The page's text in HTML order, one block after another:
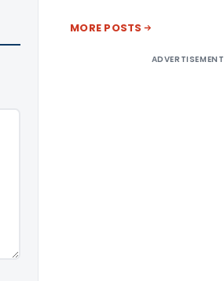
MORE POSTS
ADVERTISEMENT